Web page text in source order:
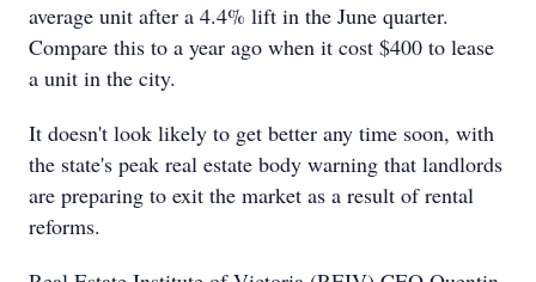
average unit after a 4.4% lift in the June quarter.
Compare this to a year ago when it cost $400 to lease
a unit in the city.
It doesn't look likely to get better any time soon, with
the state's peak real estate body warning that landlords
are preparing to exit the market as a result of rental
reforms.